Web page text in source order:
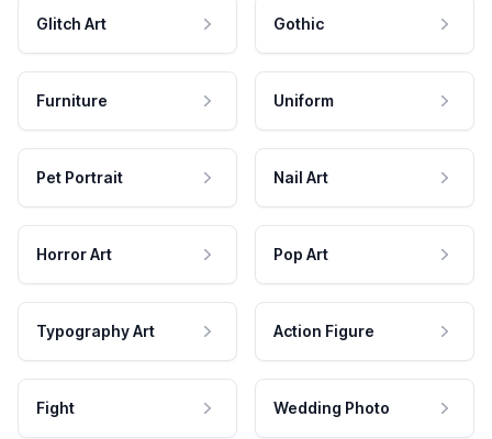
Glitch Art Gothic
Furniture Uniform
Pet Portrait Nail Art
Horror Art Pop Art
Typography Art Action Figure
Fight Wedding Photo